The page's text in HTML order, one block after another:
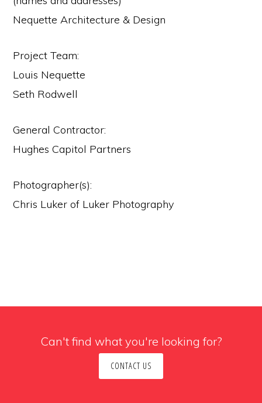
Nequette Architecture & Design
Project Team:
Louis Nequette
Seth Rodwell
General Contractor:
Hughes Capitol Partners
Photographer(s):
Chris Luker of Luker Photography
Can't find what you're looking for?
CONTACT US